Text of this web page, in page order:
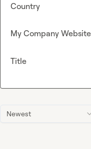
Newest
Country
My Company Website
Title